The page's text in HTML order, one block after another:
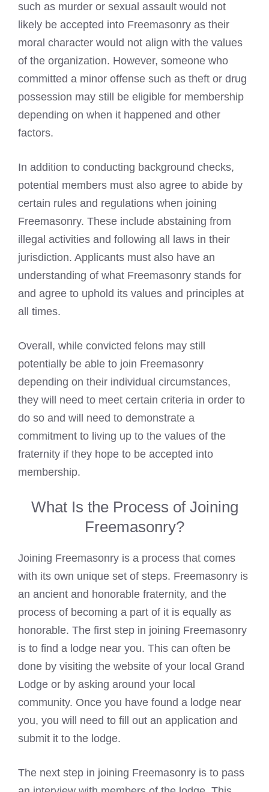
such as murder or sexual assault would not
likely be accepted into Freemasonry as their
moral character would not align with the values
of the organization. However, someone who
committed a minor offense such as theft or drug
possession may still be eligible for membership
depending on when it happened and other
factors.
In addition to conducting background checks,
potential members must also agree to abide by
certain rules and regulations when joining
Freemasonry. These include abstaining from
illegal activities and following all laws in their
jurisdiction. Applicants must also have an
understanding of what Freemasonry stands for
and agree to uphold its values and principles at
all times.
Overall, while convicted felons may still
potentially be able to join Freemasonry
depending on their individual circumstances,
they will need to meet certain criteria in order to
do so and will need to demonstrate a
commitment to living up to the values of the
fraternity if they hope to be accepted into
membership.
What Is the Process of Joining
Freemasonry?
Joining Freemasonry is a process that comes
with its own unique set of steps. Freemasonry is
an ancient and honorable fraternity, and the
process of becoming a part of it is equally as
honorable. The first step in joining Freemasonry
is to find a lodge near you. This can often be
done by visiting the website of your local Grand
Lodge or by asking around your local
community. Once you have found a lodge near
you, you will need to fill out an application and
submit it to the lodge.
The next step in joining Freemasonry is to pass